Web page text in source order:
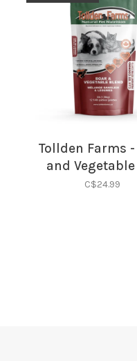
Tollden Farms
and
C$24.99